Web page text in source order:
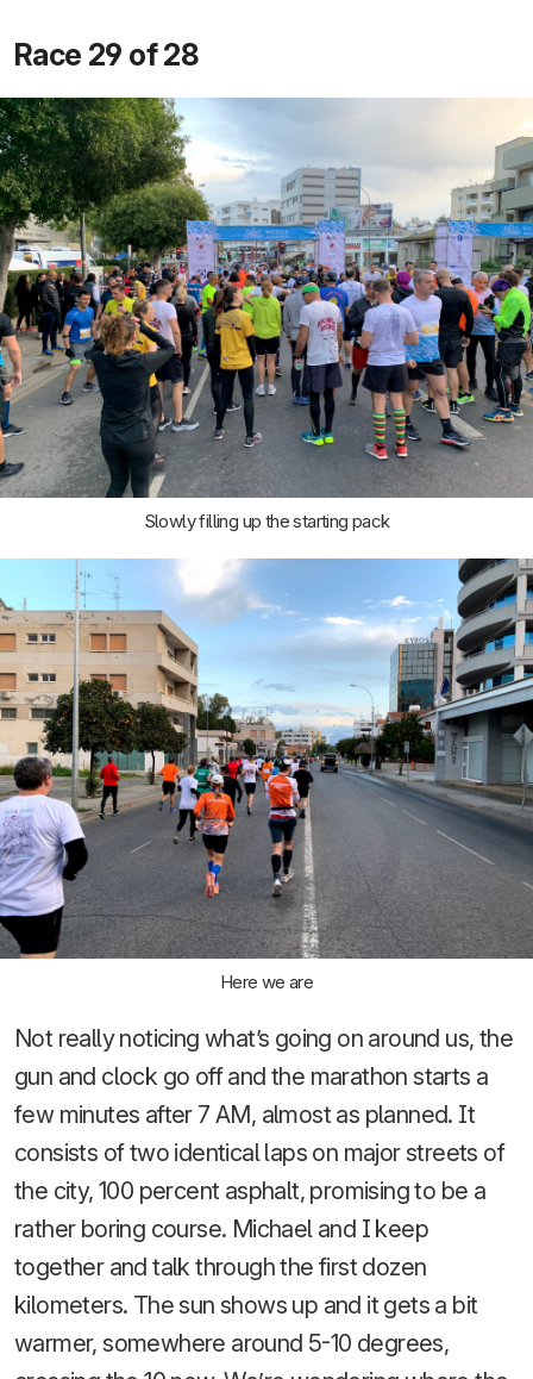
Race 29 of 28
Slowly filling up the starting pack
Here we are
Not really noticing what’s going on around us, the
gun and clock go off and the marathon starts a
few minutes after 7 AM, almost as planned. It
consists of two identical laps on major streets of
the city, 100 percent asphalt, promising to be a
rather boring course. Michael and I keep
together and talk through the first dozen
kilometers. The sun shows up and it gets a bit
warmer, somewhere around 5-10 degrees,